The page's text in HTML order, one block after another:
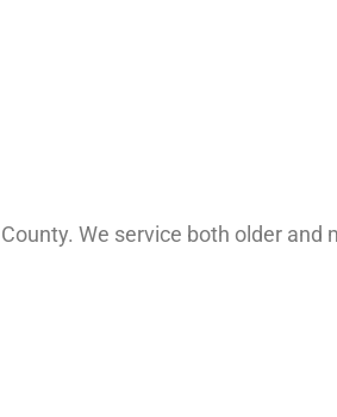
We service both older and